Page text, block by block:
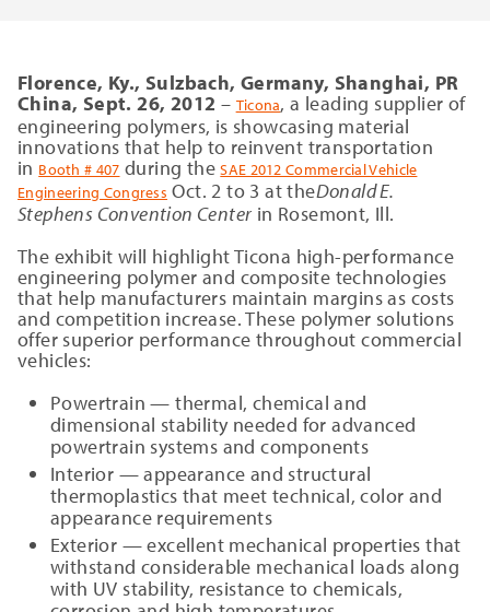
Florence, Ky., Sulzbach, Germany, Shanghai, PR
China, Sept. 26, 2012 – Ticona, a leading supplier of
engineering polymers, is showcasing material
innovations that help to reinvent transportation
in Booth # 407 during theSAE 2012 Commercial Vehicle
Engineering Congress Oct. 2 to 3 at theDonald E.
Stephens Convention Center in Rosemont, Ill.
The exhibit will highlight Ticona high-performance
engineering polymer and composite technologies
that help manufacturers maintain margins as costs
and competition increase. These polymer solutions
offer superior performance throughout commercial
vehicles:
Powertrain — thermal, chemical and
dimensional stability needed for advanced
powertrain systems and components
Interior — appearance and structural
thermoplastics that meet technical, color and
appearance requirements
Exterior — excellent mechanical properties that
withstand considerable mechanical loads along
with UV stability, resistance to chemicals,